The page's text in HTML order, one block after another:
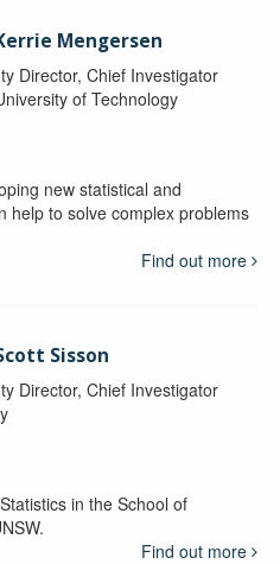
Mengersen
Director, Chief Investigator
of Technology
new statistical and
help to solve complex problems
Find out more
Sisson
Director, Chief Investigator
in the School of
Find out more